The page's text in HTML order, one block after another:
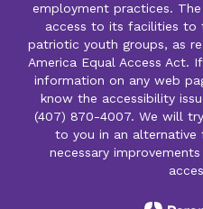
employment practices.
access to its facilities to
patriotic youth groups, as
America Equal Access Act.
information on any web
know the accessibility
(407) 870-4007. We will
to you in an
necessary